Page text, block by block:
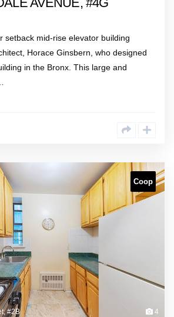
setback mid-rise elevator building
Horace Ginsbern, who designed
in the Bronx. This large and
Coop
#2B 4